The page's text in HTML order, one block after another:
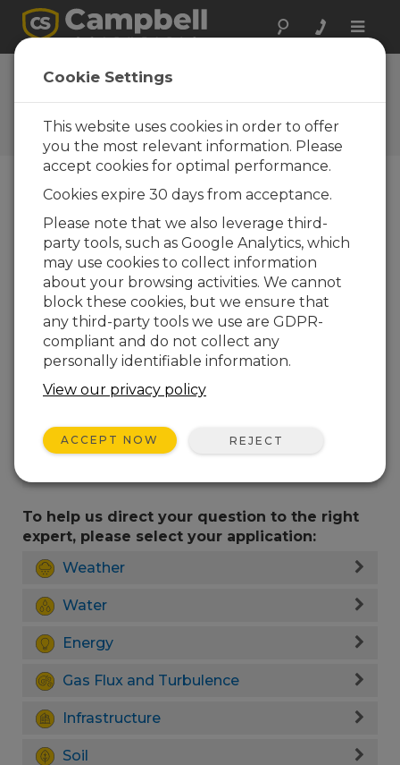
Toggle
Ask a Question
Campbell Scientific Sales,
Technical, or General
Question Forms
Please submit the following form and we'll have
one of our experts contact you. *=required field.
Please select your question type:
Sales
Support
Enter your question here:
To help us direct your question to the right
expert, please select your application:
Weather
Water
Energy
Gas Flux and Turbulence
Infrastructure
Soil
Cookie Settings
This website uses cookies in order to offer
you the most relevant information. Please
accept cookies for optimal performance.
Cookies expire 30 days from acceptance.
Please note that we also leverage third-
party tools, such as Google Analytics, which
may use cookies to collect information
about your browsing activities. We cannot
block these cookies, but we ensure that
any third-party tools we use are GDPR-
compliant and do not collect any
personally identifiable information.
View our privacy policy
ACCEPT NOW REJECT